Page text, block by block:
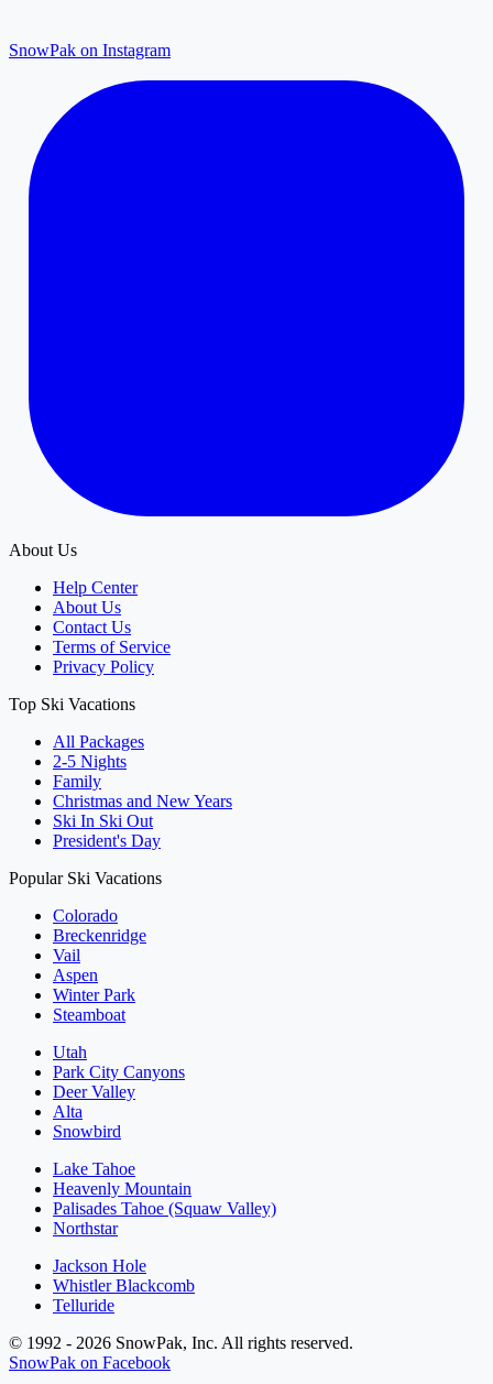
SnowPak on Instagram
About Us
Help Center
About Us
Contact Us
Terms of Service
Privacy Policy
Top Ski Vacations
All Packages
2-5 Nights
Family
Christmas and New Years
Ski In Ski Out
President's Day
Popular Ski Vacations
Colorado
Breckenridge
Vail
Aspen
Winter Park
Steamboat
Utah
Park City Canyons
Deer Valley
Alta
Snowbird
Lake Tahoe
Heavenly Mountain
Palisades Tahoe (Squaw Valley)
Northstar
Jackson Hole
Whistler Blackcomb
Telluride
© 1992 - 2026 SnowPak, Inc. All rights reserved.
SnowPak on Facebook